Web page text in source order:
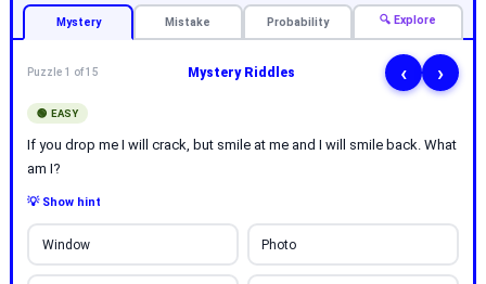
Mystery Mistake Probability 🔍 Explore
Puzzle 1 of 15 Mystery Riddles ‹ ›
🟢 EASY
If you drop me I will crack, but smile at me and I will smile back. What
am I?
💡 Show hint
Window Photo